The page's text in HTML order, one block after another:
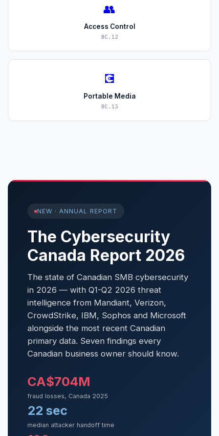
👥
Access Control
BC.12
💽
Portable Media
BC.13
NEW · ANNUAL REPORT
The Cybersecurity
Canada Report 2026
The state of Canadian SMB cybersecurity
in 2026 — with Q1-Q2 2026 threat
intelligence from Mandiant, Verizon,
CrowdStrike, IBM, Sophos and Microsoft
alongside the most recent Canadian
primary data. Seven findings every
Canadian business owner should know.
CA$704M
fraud losses, Canada 2025
22 sec
median attacker handoff time